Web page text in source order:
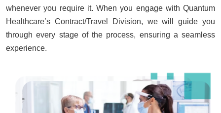
whenever you require it. When you engage with Quantum
Healthcare’s Contract/Travel Division, we will guide you
through every stage of the process, ensuring a seamless
experience.